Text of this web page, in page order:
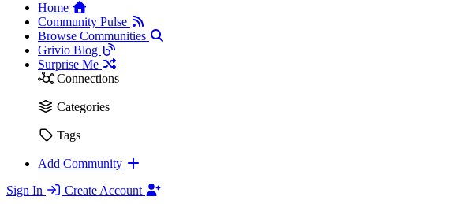
Home
Community Pulse
Browse Communities
Grivio Blog
Surprise Me
Connections
Categories
Tags
Add Community
Sign In
Create Account